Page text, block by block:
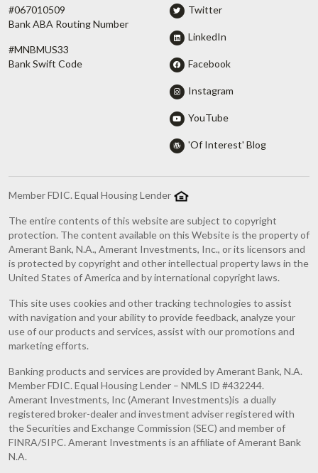
#067010509
Bank ABA Routing Number
#MNBMUS33
Bank Swift Code
Twitter
LinkedIn
Facebook
Instagram
YouTube
'Of Interest' Blog
Member FDIC. Equal Housing Lender
The entire contents of this website are subject to copyright
protection. The content available on this Website is the property of
Amerant Bank, N.A., Amerant Investments, Inc., or its licensors and
is protected by copyright and other intellectual property laws in the
United States of America and by international copyright laws.
This site uses cookies and other tracking technologies to assist
with navigation and your ability to provide feedback, analyze your
use of our products and services, assist with our promotions and
marketing efforts.
Banking products and services are provided by Amerant Bank, N.A.
Member FDIC. Equal Housing Lender – NMLS ID #432244.
Amerant Investments, Inc (Amerant Investments)is a dually
registered broker-dealer and investment adviser registered with
the Securities and Exchange Commission (SEC) and member of
FINRA/SIPC. Amerant Investments is an affiliate of Amerant Bank
N.A.